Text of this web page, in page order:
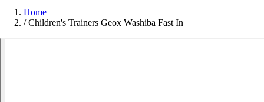
Home
/ Children's Trainers Geox Washiba Fast In